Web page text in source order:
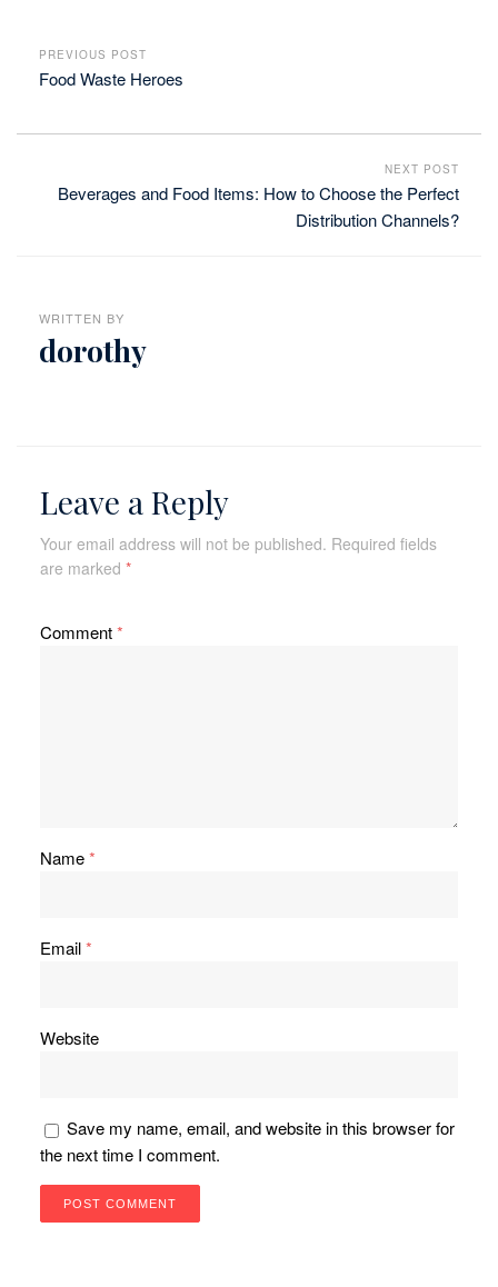
PREVIOUS POST
Food Waste Heroes
NEXT POST
Beverages and Food Items: How to Choose the Perfect
Distribution Channels?
WRITTEN BY
dorothy
Leave a Reply
Your email address will not be published. Required fields
are marked *
Comment*
Name*
Email*
Website
Save my name, email, and website in this browser for
the next time I comment.